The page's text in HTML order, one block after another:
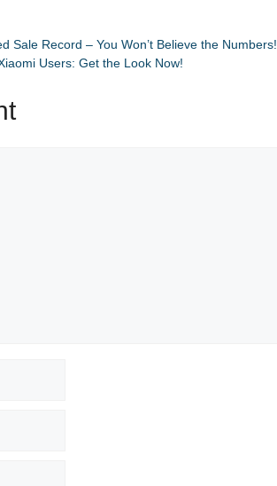
Sale Record – You Won’t Believe the Numbers!
Users: Get the Look Now!